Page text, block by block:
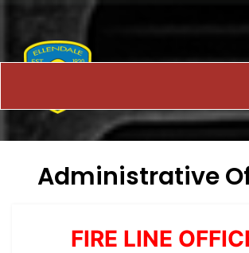
Administrative
FIRE LINE